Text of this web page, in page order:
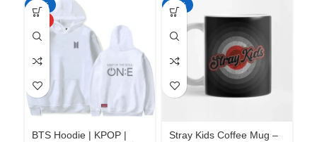
-50%
BTS Hoodie | KPOP |
-65%
Stray Kids Coffee Mug –